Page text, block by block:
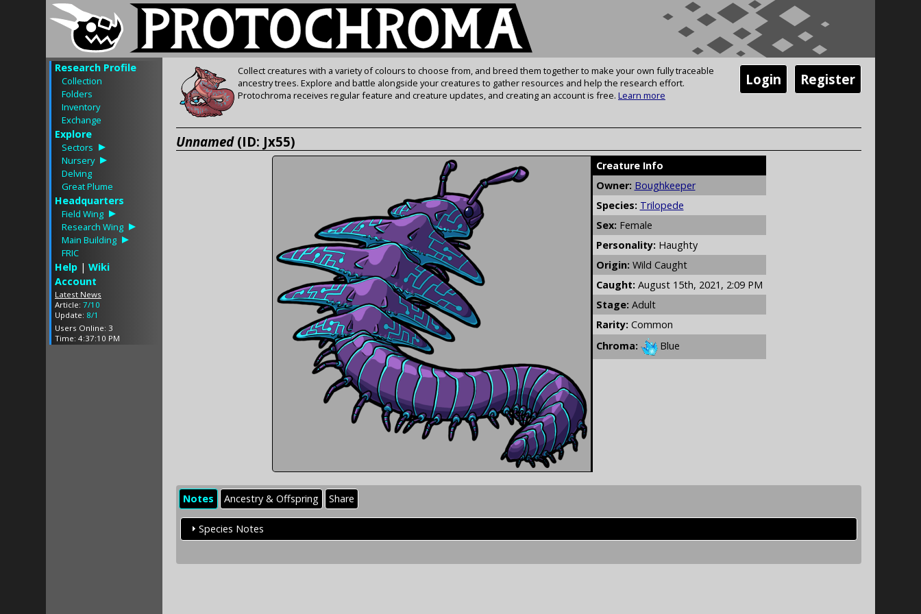
Research Profile
Collection
Folders
Inventory
Exchange
Explore
Sectors
Nursery
Delving
Great Plume
Headquarters
Field Wing
Research Wing
Main Building
FRIC
Help | Wiki
Account
Latest News
Article: 7/10
Update: 8/1
Users Online: 3
Time: 4:37:10 PM
Collect creatures with a variety of colours to choose from, and breed them together to make your own fully traceable
ancestry trees. Explore and battle alongside your creatures to gather resources and help the research effort.
Protochroma receives regular feature and creature updates, and creating an account is free. Learn more
Register
Login
Unnamed(ID: Jx55)
Creature Info
Owner: Boughkeeper
Species: Trilopede
Sex: Female
Personality: Haughty
Origin: Wild Caught
Caught: August 15th, 2021, 2:09 PM
Stage: Adult
Rarity: Common
Chroma:
Blue
Notes Ancestry & Offspring Share
Species Notes